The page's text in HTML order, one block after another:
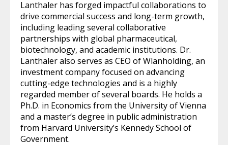
Lanthaler has forged impactful collaborations to
drive commercial success and long-term growth,
including leading several collaborative
partnerships with global pharmaceutical,
biotechnology, and academic institutions. Dr.
Lanthaler also serves as CEO of Wlanholding, an
investment company focused on advancing
cutting-edge technologies and is a highly
regarded member of several boards. He holds a
Ph.D. in Economics from the University of Vienna
and a master’s degree in public administration
from Harvard University’s Kennedy School of
Government.